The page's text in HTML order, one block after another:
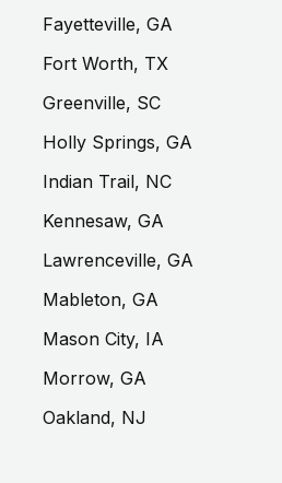
Fayetteville, GA
Fort Worth, TX
Greenville, SC
Holly Springs, GA
Indian Trail, NC
Kennesaw, GA
Lawrenceville, GA
Mableton, GA
Mason City, IA
Morrow, GA
Oakland, NJ